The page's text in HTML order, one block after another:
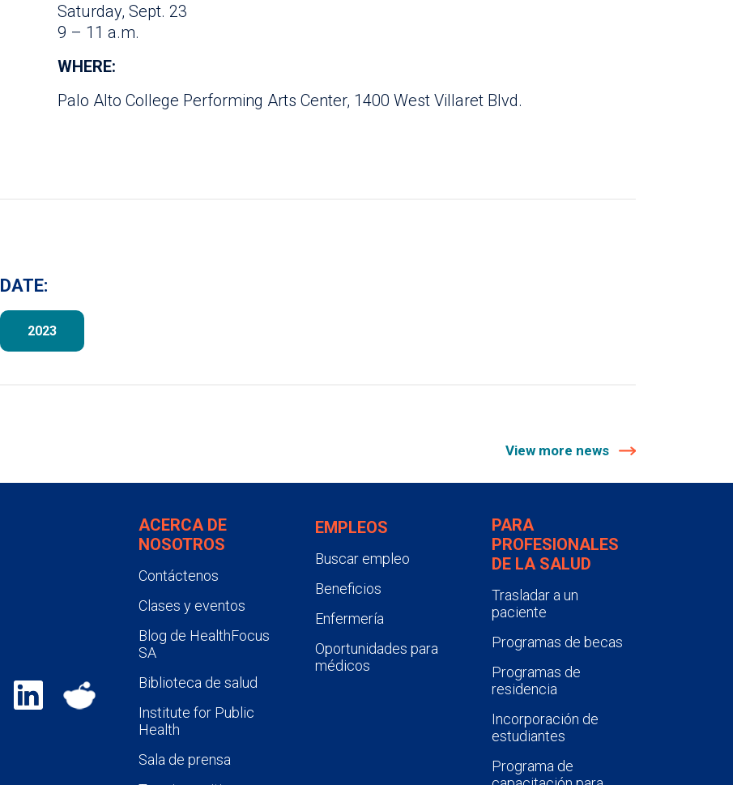
Saturday, Sept. 23
9 – 11 a.m.
WHERE:
Palo Alto College Performing Arts Center, 1400 West Villaret Blvd.
DATE:
2023
View more news
ACERCA DE
NOSOTROS
Contáctenos
Clases y eventos
Blog de HealthFocus
SA
Biblioteca de salud
Institute for Public
Health
Sala de prensa
EMPLEOS
Buscar empleo
Beneficios
Enfermería
Oportunidades para
médicos
PARA
PROFESIONALES
DE LA SALUD
Trasladar a un
paciente
Programas de becas
Programas de
residencia
Incorporación de
estudiantes
Programa de